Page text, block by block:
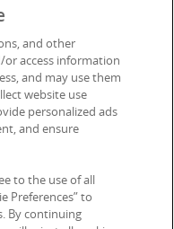
and other
or access information
and may use them
website use
personalized ads
and ensure
to the use of all
Preferences” to
By continuing